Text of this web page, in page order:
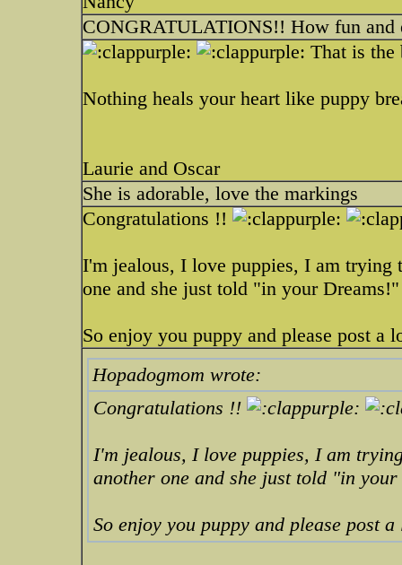
CONGRATULATIONS!! How fun and
That is the
Nothing heals your heart like puppy
Laurie and Oscar
She is adorable, love the markings
Congratulations !!
I'm jealous, I love puppies, I am
one and she just told "in your Dreams!"
So enjoy you puppy and please post a
Hopadogmom wrote:
Congratulations !!
I'm jealous, I love puppies, I am
another one and she just told "in
So enjoy you puppy and please post